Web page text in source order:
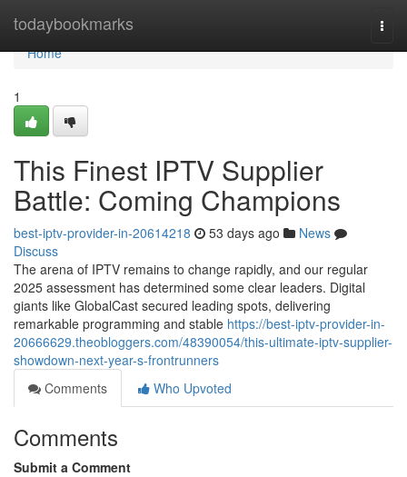
todaybookmarks
Home
Home
1
This Finest IPTV Supplier
Battle: Coming Champions
best-iptv-provider-in-20614218 53 days ago
News
Discuss
The arena of IPTV remains to change rapidly, and our regular
2025 assessment has determined some clear leaders. Digital
giants like GlobalCast secured leading spots, delivering
remarkable programming and stable https://best-iptv-provider-in-
20666629.theobloggers.com/48390054/this-ultimate-iptv-supplier-
showdown-next-year-s-frontrunners
Comments
Who Upvoted
Comments
Submit a Comment